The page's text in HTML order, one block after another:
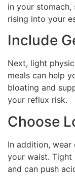
in your
rising into your
Include
Next, light
meals can help
bloating and
your reflux risk.
Choose
In addition,
your waist. Tight
and can push